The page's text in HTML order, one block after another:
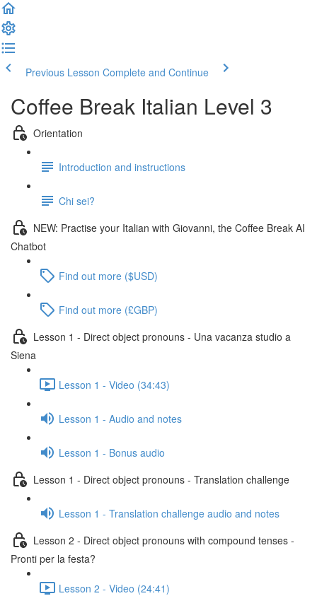
Previous Lesson Complete and Continue
Coffee Break Italian Level 3
Orientation
Introduction and instructions
Chi sei?
NEW: Practise your Italian with Giovanni, the Coffee Break AI
Chatbot
Find out more ($USD)
Find out more (£GBP)
Lesson 1 - Direct object pronouns - Una vacanza studio a
Siena
Lesson 1 - Video (34:43)
Lesson 1 - Audio and notes
Lesson 1 - Bonus audio
Lesson 1 - Direct object pronouns - Translation challenge
Lesson 1 - Translation challenge audio and notes
Lesson 2 - Direct object pronouns with compound tenses -
Pronti per la festa?
Lesson 2 - Video (24:41)